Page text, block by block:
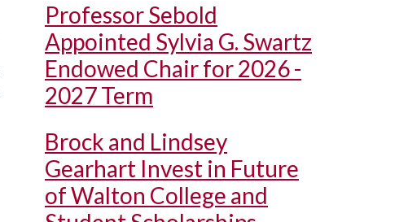
Professor Sebold
Appointed Sylvia G. Swartz
Endowed Chair for 2026 -
2027 Term
Brock and Lindsey
Gearhart Invest in Future
of Walton College and